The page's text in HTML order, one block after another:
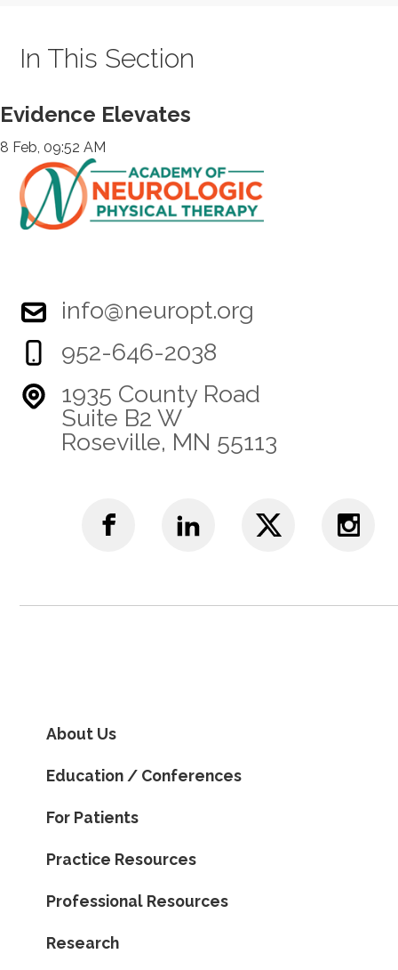
In This Section
Evidence Elevates
8 Feb, 09:52 AM
info@neuropt.org
952-646-2038
1935 County Road
Suite B2 W
Roseville, MN 55113
About Us
Education / Conferences
For Patients
Practice Resources
Professional Resources
Research